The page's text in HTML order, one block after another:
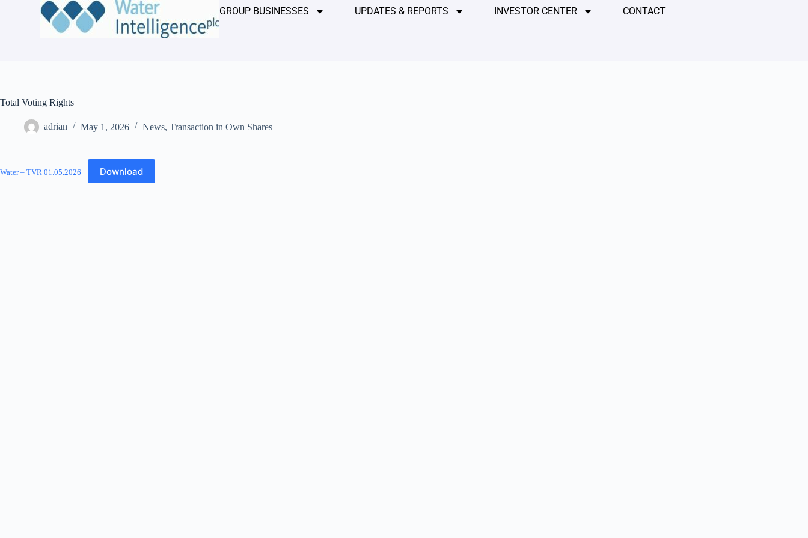
GROUP BUSINESSES UPDATES & REPORTS INVESTOR CENTER CONTACT
Total Voting Rights
adrian May 1, 2026 News, Transaction in Own Shares
Water – TVR 01.05.2026 Download